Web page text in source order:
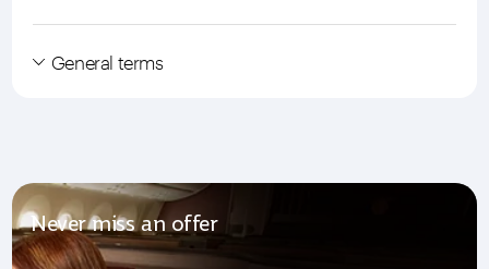
General terms
Never miss an offer